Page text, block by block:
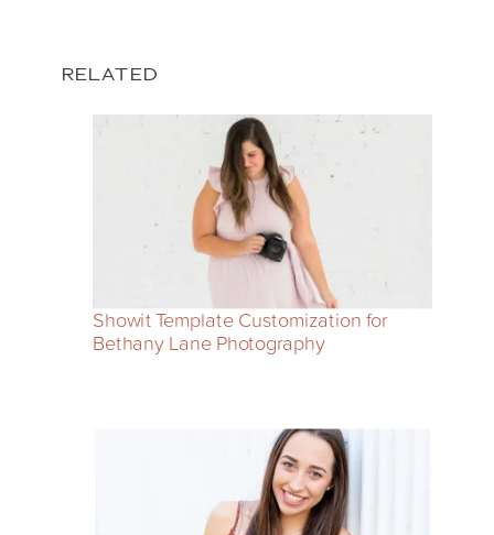
RELATED
Showit Template Customization for
Bethany Lane Photography